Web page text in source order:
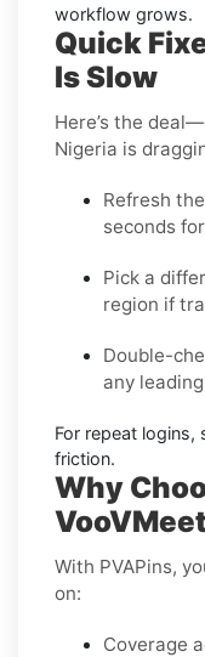
workflow grows.
Quick
Is Slow
Here’s the
Nigeria is
Refresh
seconds
Pick a
region if
Double-
any
For repeat logins,
friction.
Why
With PVAPins,
on:
Coverage